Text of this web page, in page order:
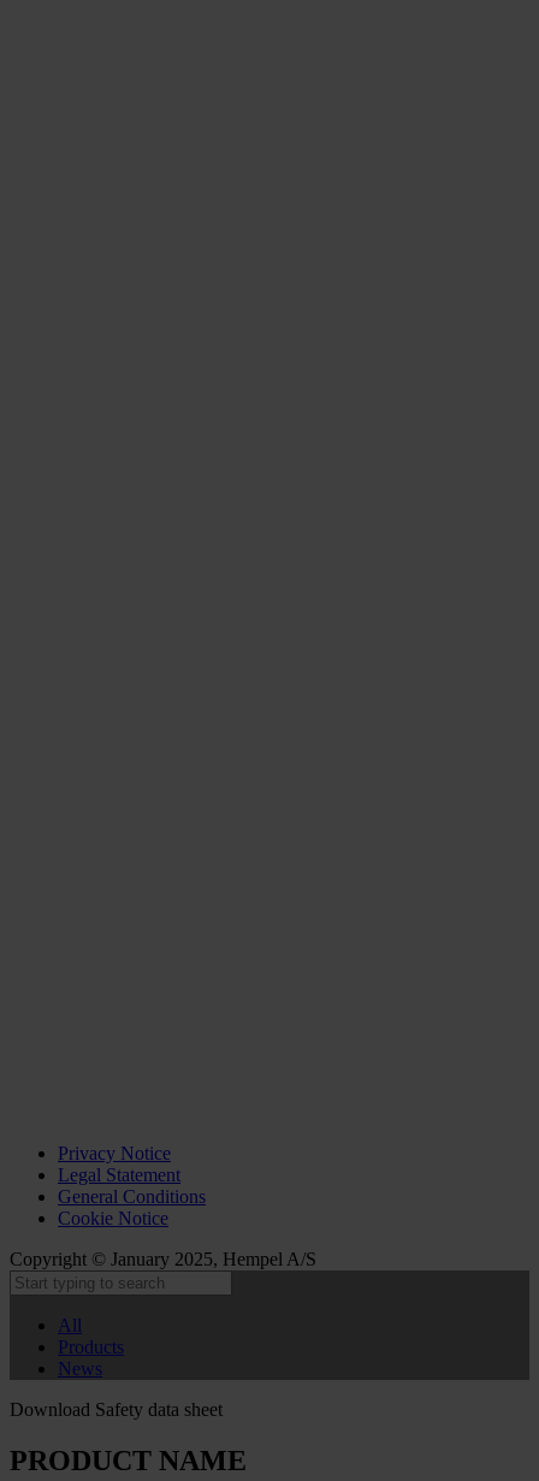
Privacy Notice
Legal Statement
General Conditions
Cookie Notice
Copyright © January 2025, Hempel A/S
All
Products
News
Download Safety data sheet
PRODUCT NAME